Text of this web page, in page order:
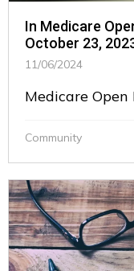
In Medicare
October 23,
11/06/2024
Medicare
Community